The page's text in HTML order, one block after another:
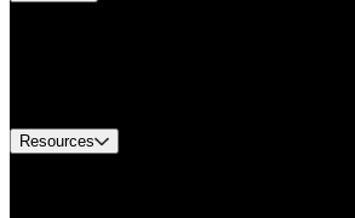
Resources